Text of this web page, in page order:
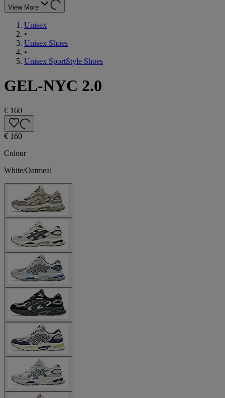
View More
Unisex
•
Unisex Shoes
•
Unisex SportStyle Shoes
GEL-NYC 2.0
€ 160
€ 160
Colour
White/Oatmeal